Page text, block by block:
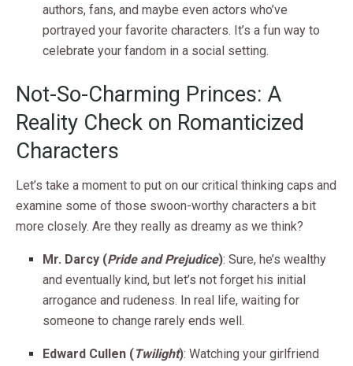
authors, fans, and maybe even actors who’ve
portrayed your favorite characters. It’s a fun way to
celebrate your fandom in a social setting.
Not-So-Charming Princes: A
Reality Check on Romanticized
Characters
Let’s take a moment to put on our critical thinking caps and
examine some of those swoon-worthy characters a bit
more closely. Are they really as dreamy as we think?
Mr. Darcy (Pride and Prejudice): Sure, he’s wealthy
and eventually kind, but let’s not forget his initial
arrogance and rudeness. In real life, waiting for
someone to change rarely ends well.
Edward Cullen (Twilight): Watching your girlfriend